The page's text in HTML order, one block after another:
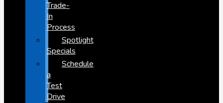
Trade-
In
Process
Spotlight
Specials
Schedule
a
Test
Drive